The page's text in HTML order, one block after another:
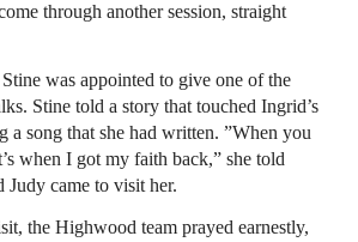
through another session, straight
was appointed to give one of the
Stine told a story that touched Ingrid’s
a song that she had written. ”When you
when I got my faith back,” she told
Judy came to visit her.
the Highwood team prayed earnestly,